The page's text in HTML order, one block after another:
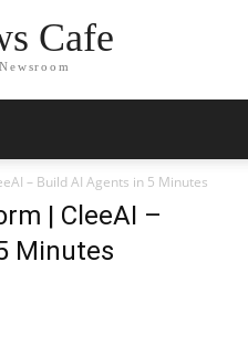
Cafe
– Build AI Agents in 5 Minutes
| CleeAI –
Minutes